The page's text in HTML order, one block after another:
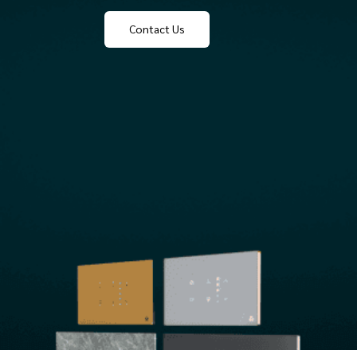
Contact Us